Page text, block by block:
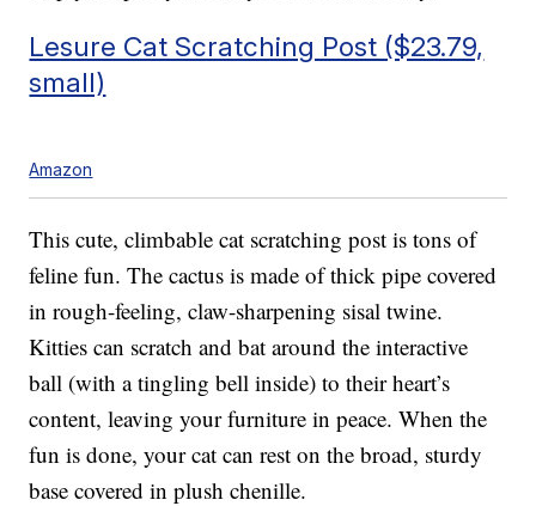
Lesure Cat Scratching Post ($23.79,
small)
Amazon
This cute, climbable cat scratching post is tons of
feline fun. The cactus is made of thick pipe covered
in rough-feeling, claw-sharpening sisal twine.
Kitties can scratch and bat around the interactive
ball (with a tingling bell inside) to their heart’s
content, leaving your furniture in peace. When the
fun is done, your cat can rest on the broad, sturdy
base covered in plush chenille.